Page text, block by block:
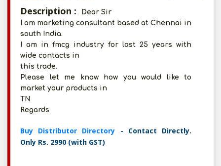
Description :
Dear Sir
I am marketing consultant based at Chennai in
south India.
I am in fmcg industry for last 25 years with
wide contacts in
this trade.
Please let me know how you would like to
market your products in
TN
Regards
Buy Distributor Directory - Contact Directly.
Only Rs. 2990 (with GST)